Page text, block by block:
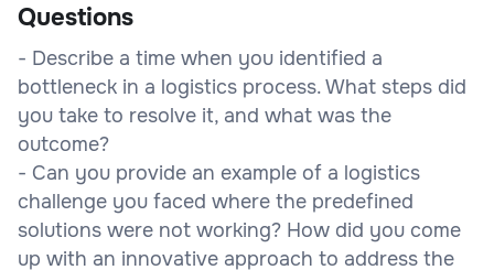
Questions
- Describe a time when you identified a
bottleneck in a logistics process. What steps did
you take to resolve it, and what was the
outcome?
- Can you provide an example of a logistics
challenge you faced where the predefined
solutions were not working? How did you come
up with an innovative approach to address the